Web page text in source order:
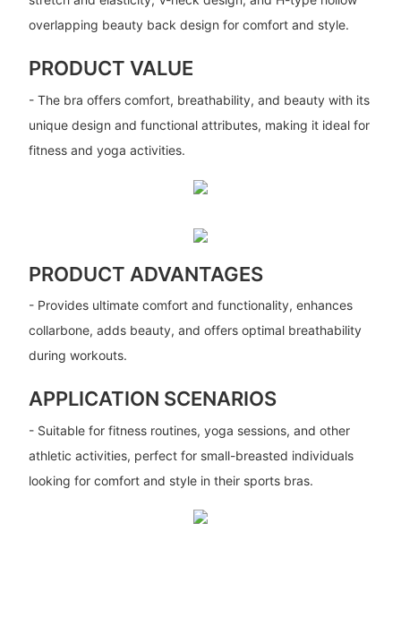
overlapping beauty back design for comfort and style.
PRODUCT VALUE
- The bra offers comfort, breathability, and beauty with its
unique design and functional attributes, making it ideal for
fitness and yoga activities.
PRODUCT ADVANTAGES
- Provides ultimate comfort and functionality, enhances
collarbone, adds beauty, and offers optimal breathability
during workouts.
APPLICATION SCENARIOS
- Suitable for fitness routines, yoga sessions, and other
athletic activities, perfect for small-breasted individuals
looking for comfort and style in their sports bras.